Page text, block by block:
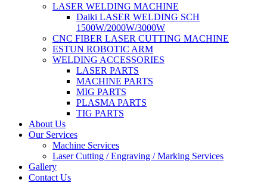
LASER WELDING MACHINE
Daiki LASER WELDING SCH
1500W/2000W/3000W
CNC FIBER LASER CUTTING MACHINE
ESTUN ROBOTIC ARM
WELDING ACCESSORIES
LASER PARTS
MACHINE PARTS
MIG PARTS
PLASMA PARTS
TIG PARTS
About Us
Our Services
Machine Services
Laser Cutting / Engraving / Marking Services
Gallery
Contact Us